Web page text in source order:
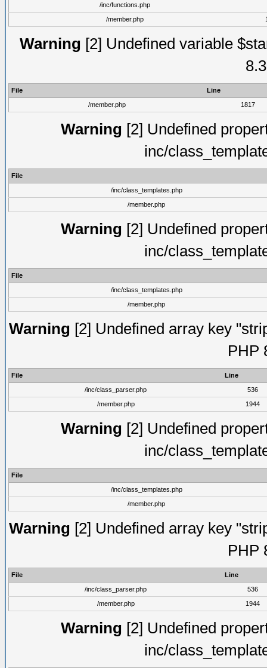
/inc/functions.php
/member.php
Warning [2] Undefined variable
File
Line
/member.php
1817
Warning [2] Undefined
inc/
File
/inc/class_templates.php
/member.php
Warning [2] Undefined
inc/
File
/inc/class_templates.php
/member.php
Warning [2] Undefined array key
PHP
File
Line
/inc/class_parser.php
536
/member.php
1944
Warning [2] Undefined
inc/
File
/inc/class_templates.php
/member.php
Warning [2] Undefined array key
PHP
File
Line
/inc/class_parser.php
536
/member.php
1944
Warning [2] Undefined
inc/